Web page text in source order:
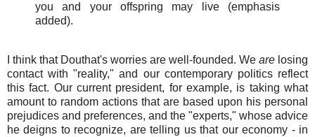
you and your offspring may live (emphasis
added).
I think that Douthat's worries are well-founded. We are losing
contact with "reality," and our contemporary politics reflect
this fact. Our current president, for example, is taking what
amount to random actions that are based upon his personal
prejudices and preferences, and the "experts," whose advice
he deigns to recognize, are telling us that our economy - in